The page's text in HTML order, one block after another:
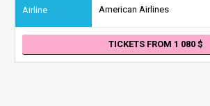
American Airlines
TICKETS FROM 1 080